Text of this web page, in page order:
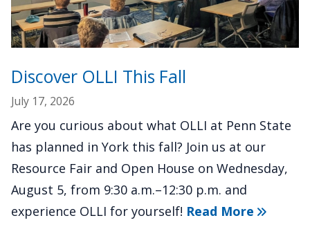
Discover OLLI This Fall
July 17, 2026
Are you curious about what OLLI at Penn State
has planned in York this fall? Join us at our
Resource Fair and Open House on Wednesday,
August 5, from 9:30 a.m.–12:30 p.m. and
experience OLLI for yourself! Read More about